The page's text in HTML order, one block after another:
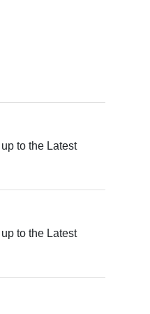
to the Latest
to the Latest